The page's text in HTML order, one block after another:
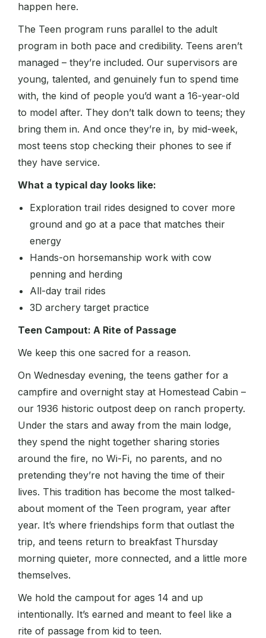
happen here.
The Teen program runs parallel to the adult
program in both pace and credibility. Teens aren’t
managed – they’re included. Our supervisors are
young, talented, and genuinely fun to spend time
with, the kind of people you’d want a 16-year-old
to model after. They don’t talk down to teens; they
bring them in. And once they’re in, by mid-week,
most teens stop checking their phones to see if
they have service.
What a typical day looks like:
Exploration trail rides designed to cover more
ground and go at a pace that matches their
energy
Hands-on horsemanship work with cow
penning and herding
All-day trail rides
3D archery target practice
Teen Campout: A Rite of Passage
We keep this one sacred for a reason.
On Wednesday evening, the teens gather for a
campfire and overnight stay at Homestead Cabin –
our 1936 historic outpost deep on ranch property.
Under the stars and away from the main lodge,
they spend the night together sharing stories
around the fire, no Wi-Fi, no parents, and no
pretending they’re not having the time of their
lives. This tradition has become the most talked-
about moment of the Teen program, year after
year. It’s where friendships form that outlast the
trip, and teens return to breakfast Thursday
morning quieter, more connected, and a little more
themselves.
We hold the campout for ages 14 and up
intentionally. It’s earned and meant to feel like a
rite of passage from kid to teen.